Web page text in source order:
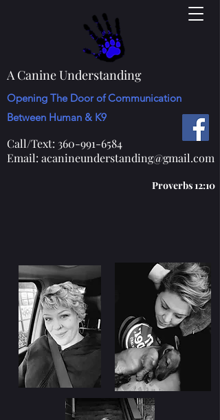
A Canine Understanding
Opening The Door of Communication
Between Human & K9
Call/Text: 360-991-6584
Email: acanineunderstanding@gmail.com
Proverbs 12:10